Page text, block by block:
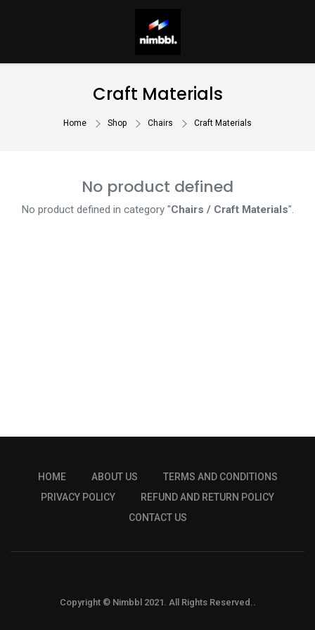
Craft Materials
Home Shop Chairs Craft Materials
No product defined
No product defined in category "Chairs / Craft Materials".
HOME ABOUT US
TERMS AND CONDITIONS
PRIVACY POLICY
REFUND AND RETURN POLICY
CONTACT US
Copyright © Nimbbl 2021. All Rights Reserved..